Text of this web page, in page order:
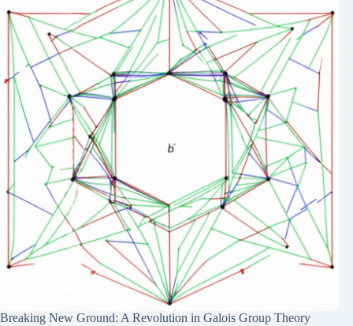
Breaking New Ground: A Revolution in Galois Group Theory